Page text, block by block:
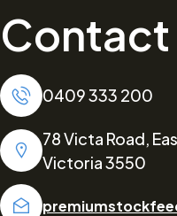
Contact
0409 333 200
78 Victa Road,
Victoria 3550